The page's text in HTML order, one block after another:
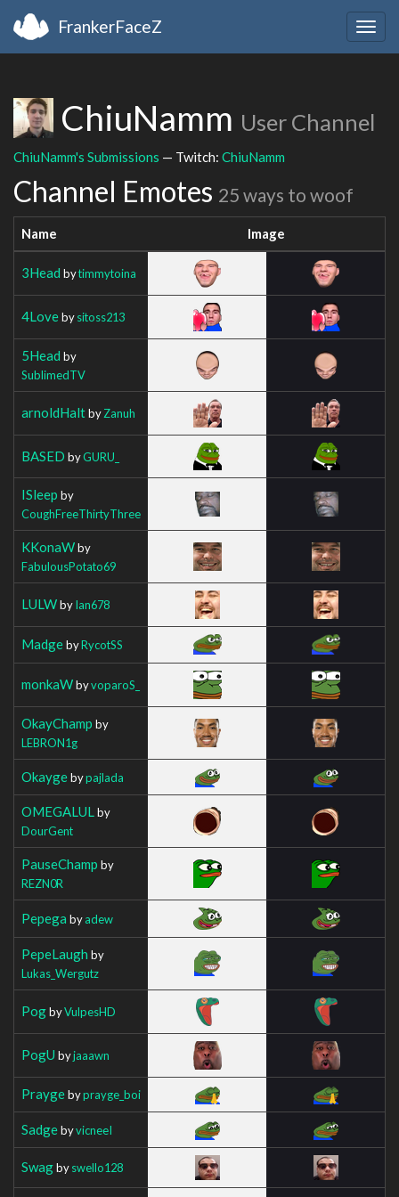
FrankerFaceZ
ChiuNamm User Channel
ChiuNamm's Submissions — Twitch: ChiuNamm
Channel Emotes 25 ways to woof
Name Image
3Head bytimmytoina
4Lovebysitoss213
5Head by
SublimedTV
arnoldHaltbyZanuh
BASED byGURU_
ISleep by
CoughFreeThirtyThree
KKonaWby
FabulousPotato69
LULWbyIan678
MadgebyRycotSS
monkaWbyvoparoS_
OkayChamp by
LEBRON1g
Okaygebypajlada
OMEGALUL by
DourGent
PauseChamp by
REZN0R
Pepega byadew
PepeLaugh by
Lukas_Wergutz
PogbyVulpesHD
PogU byjaaawn
Praygebyprayge_boi
SadgebyvicneeI
Swagbyswello128